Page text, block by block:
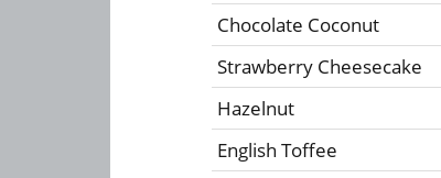
Chocolate Coconut
Strawberry Cheesecake
Hazelnut
English Toffee